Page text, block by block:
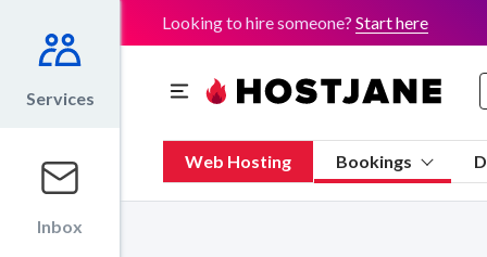
Services
Inbox
Looking to hire someone? Start here
Web Hosting Bookings